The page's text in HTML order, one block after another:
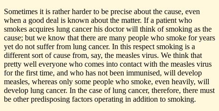
Sometimes it is rather harder to be precise about the cause, even
when a good deal is known about the matter. If a patient who
smokes acquires lung cancer his doctor will think of smoking as the
cause; but we know that there are many people who smoke for years
yet do not suffer from lung cancer. In this respect smoking is a
different sort of cause from, say, the measles virus. We think that
pretty well everyone who comes into contact with the measles virus
for the first time, and who has not been immunised, will develop
measles, whereas only some people who smoke, even heavily, will
develop lung cancer. In the case of lung cancer, therefore, there must
be other predisposing factors operating in addition to smoking.